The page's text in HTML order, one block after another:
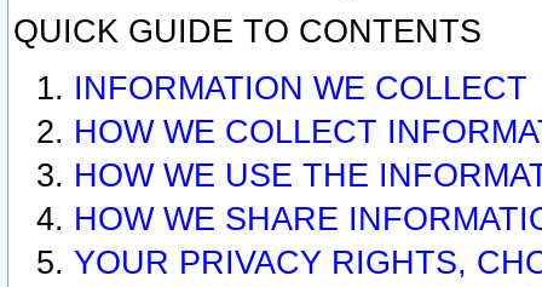
QUICK GUIDE TO CONTENTS
INFORMATION WE COLLECT
HOW WE COLLECT
HOW WE USE THE
HOW WE SHARE
YOUR PRIVACY RIGHTS,